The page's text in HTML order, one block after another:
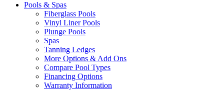
Pools & Spas
Fiberglass Pools
Vinyl Liner Pools
Plunge Pools
Spas
Tanning Ledges
More Options & Add Ons
Compare Pool Types
Financing Options
Warranty Information